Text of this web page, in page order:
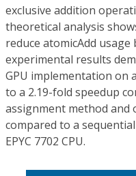
exclusive addition
theoretical analysis
reduce atomicAdd
experimental results
GPU implementation on
to a 2.19-fold speedup
assignment method and
compared to a
EPYC 7702 CPU.